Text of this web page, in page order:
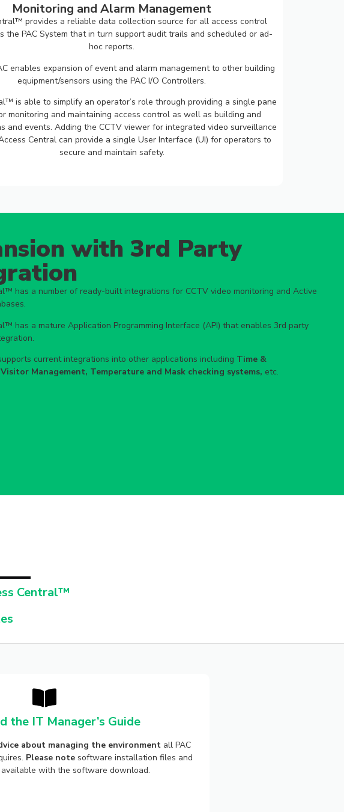
Monitoring and Alarm Management
provides a reliable data collection source for all access control
the PAC System that in turn support audit trails and scheduled or ad-
hoc reports.
enables expansion of event and alarm management to other building
equipment/sensors using the PAC I/O Controllers.
is able to simplify an operator’s role through providing a single pane
monitoring and maintaining access control as well as building and
and events. Adding the CCTV viewer for integrated video surveillance
Central can provide a single User Interface (UI) for operators to
secure and maintain safety.
with 3rd Party
has a number of ready-built integrations for CCTV video monitoring and Active
has a mature Application Programming Interface (API) that enables 3rd party
current integrations into other applications including Time &
Management, Temperature and Mask checking systems, etc.
Central™
the IT Manager’s Guide
about managing the environmentall PAC
Please notesoftware installation files and
with the software download.